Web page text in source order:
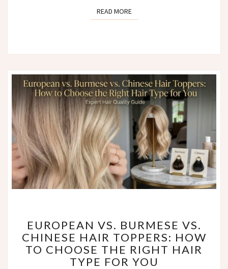
READ MOREREAD MORE
VS.
BURMESE
VS.
CHINESE
EUROPEAN VS. BURMESE VS.
CHINESE HAIR TOPPERS: HOW
TO CHOOSE THE RIGHT HAIR
TYPE FOR YOU